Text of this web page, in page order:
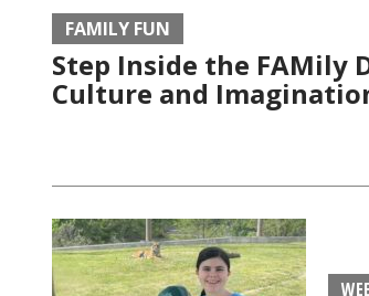
FAMILY FUN
Step Inside the FAMily
Culture and